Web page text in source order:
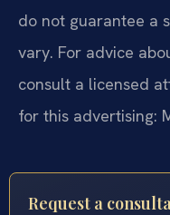
do not guarantee a
vary. For advice
consult a licensed
for this advertising:
Request a